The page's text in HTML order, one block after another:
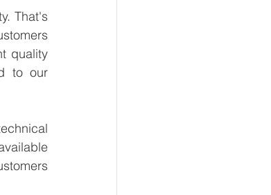
That's
quality
to our